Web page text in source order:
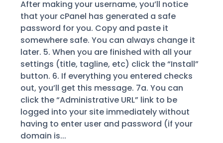
After making your username, you’ll notice
that your cPanel has generated a safe
password for you. Copy and paste it
somewhere safe. You can always change it
later. 5. When you are finished with all your
settings (title, tagline, etc) click the “Install”
button. 6. If everything you entered checks
out, you’ll get this message. 7a. You can
click the “Administrative URL” link to be
logged into your site immediately without
having to enter user and password (if your
domain is...